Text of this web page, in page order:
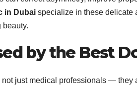
in Dubai specialize in these delicate
beauty.
by the Best
not just medical professionals — they